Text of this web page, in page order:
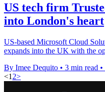
US tech firm
into London's heart
US-based Microsoft Cloud
expands into the UK with the
By Imee Dequito • 3 min read •
<1 2>